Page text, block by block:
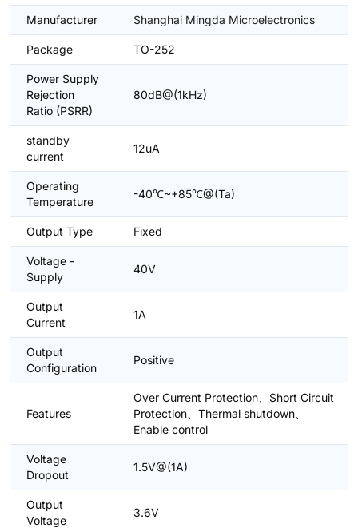
Manufacturer Shanghai Mingda Microelectronics
Package TO-252
Power Supply
Rejection
Ratio (PSRR)
80dB@(1kHz)
standby
current
12uA
Operating
Temperature
-40℃~+85℃@(Ta)
Output Type Fixed
Voltage -
Supply
40V
Output
Current
1A
Output
Configuration
Positive
Features
Over Current Protection、Short Circuit
Protection、Thermal shutdown、
Enable control
Voltage
Dropout
1.5V@(1A)
Output
Voltage
3.6V